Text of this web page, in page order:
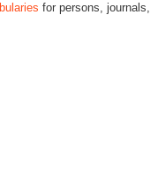
for persons, journals,